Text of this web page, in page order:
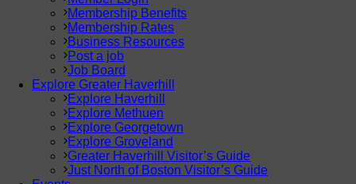
Membership Benefits
Membership Rates
Business Resources
Post a job
Job Board
Explore Greater Haverhill
Explore Haverhill
Explore Methuen
Explore Georgetown
Explore Groveland
Greater Haverhill Visitor’s Guide
Just North of Boston Visitor’s Guide